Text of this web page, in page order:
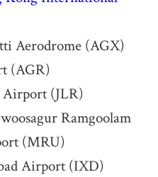
Aerodrome (AGX)
(AGR)
Airport (JLR)
Ramgoolam
(MRU)
Airport (IXD)